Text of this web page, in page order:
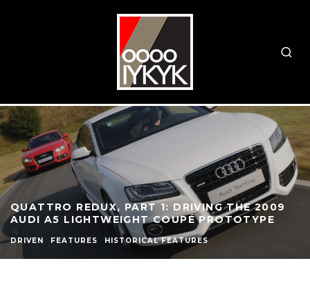
QUATTRO REDUX, PART 1: DRIVING THE 2009
AUDI A5 LIGHTWEIGHT COUPÉ PROTOTYPE
DRIVEN FEATURES HISTORICAL FEATURES